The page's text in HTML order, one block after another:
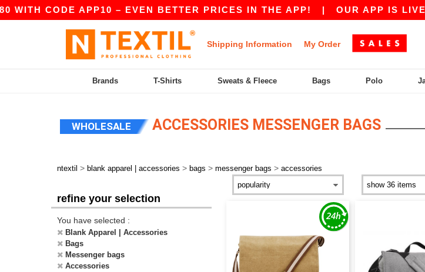
CODE APP10 – EVEN BETTER PRICES IN THE APP!| OUR APP IS LIVE!
Shipping Information My Order
Brands T-Shirts Sweats & Fleece Bags Polo
WHOLESALE ACCESSORIES MESSENGER BAGS
ntextil > blank apparel | accessories > bags > messenger bags > accessories
refine your selection
You have selected :
Blank Apparel | Accessories
Bags
Messenger bags
Accessories